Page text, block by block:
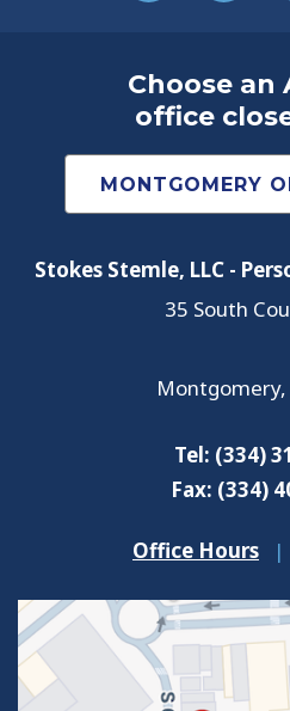
Choose an
office
Stokes Stemle, LLC -
35 South
Montgomery,
Tel: (334)
Fax: (334)
Office Hours |